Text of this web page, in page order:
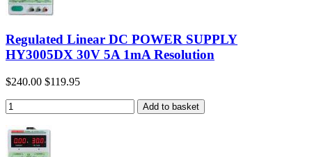
Regulated Linear DC POWER SUPPLY
HY3005DX 30V 5A 1mA Resolution
$240.00 $119.95